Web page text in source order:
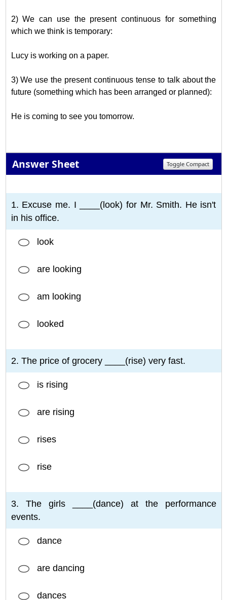
2) We can use the present continuous for something
which we think is temporary:
Lucy is working on a paper.
3) We use the present continuous tense to talk about the
future (something which has been arranged or planned):
He is coming to see you tomorrow.
Answer Sheet Toggle Compact
1. Excuse me. I ____(look) for Mr. Smith. He isn't
in his office.
look
are looking
am looking
looked
2. The price of grocery ____(rise) very fast.
is rising
are rising
rises
rise
3. The girls ____(dance) at the performance
events.
dance
are dancing
dances